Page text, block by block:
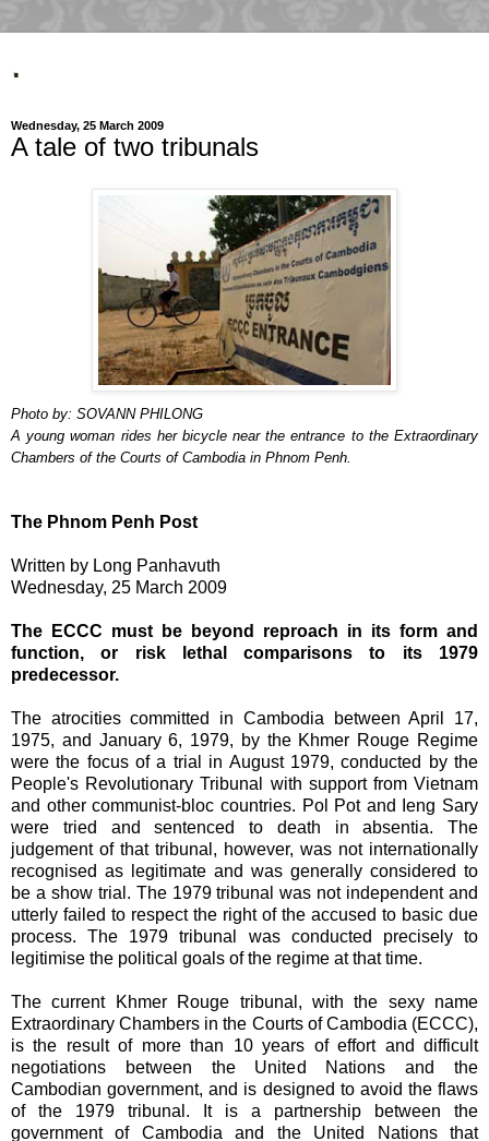
.
Wednesday, 25 March 2009
A tale of two tribunals
Photo by: SOVANN PHILONG
A young woman rides her bicycle near the entrance to the Extraordinary
Chambers of the Courts of Cambodia in Phnom Penh.
The Phnom Penh Post
Written by Long Panhavuth
Wednesday, 25 March 2009
The ECCC must be beyond reproach in its form and
function, or risk lethal comparisons to its 1979
predecessor.
The atrocities committed in Cambodia between April 17,
1975, and January 6, 1979, by the Khmer Rouge Regime
were the focus of a trial in August 1979, conducted by the
People's Revolutionary Tribunal with support from Vietnam
and other communist-bloc countries. Pol Pot and Ieng Sary
were tried and sentenced to death in absentia. The
judgement of that tribunal, however, was not internationally
recognised as legitimate and was generally considered to
be a show trial. The 1979 tribunal was not independent and
utterly failed to respect the right of the accused to basic due
process. The 1979 tribunal was conducted precisely to
legitimise the political goals of the regime at that time.
The current Khmer Rouge tribunal, with the sexy name
Extraordinary Chambers in the Courts of Cambodia (ECCC),
is the result of more than 10 years of effort and difficult
negotiations between the United Nations and the
Cambodian government, and is designed to avoid the flaws
of the 1979 tribunal. It is a partnership between the
government of Cambodia and the United Nations that